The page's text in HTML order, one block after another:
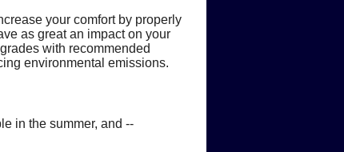
or Cooling System
Hot Water Needs
Monoxide
Replaced
your comfort by properly
as great an impact on your
with recommended
environmental emissions.
in the summer, and --